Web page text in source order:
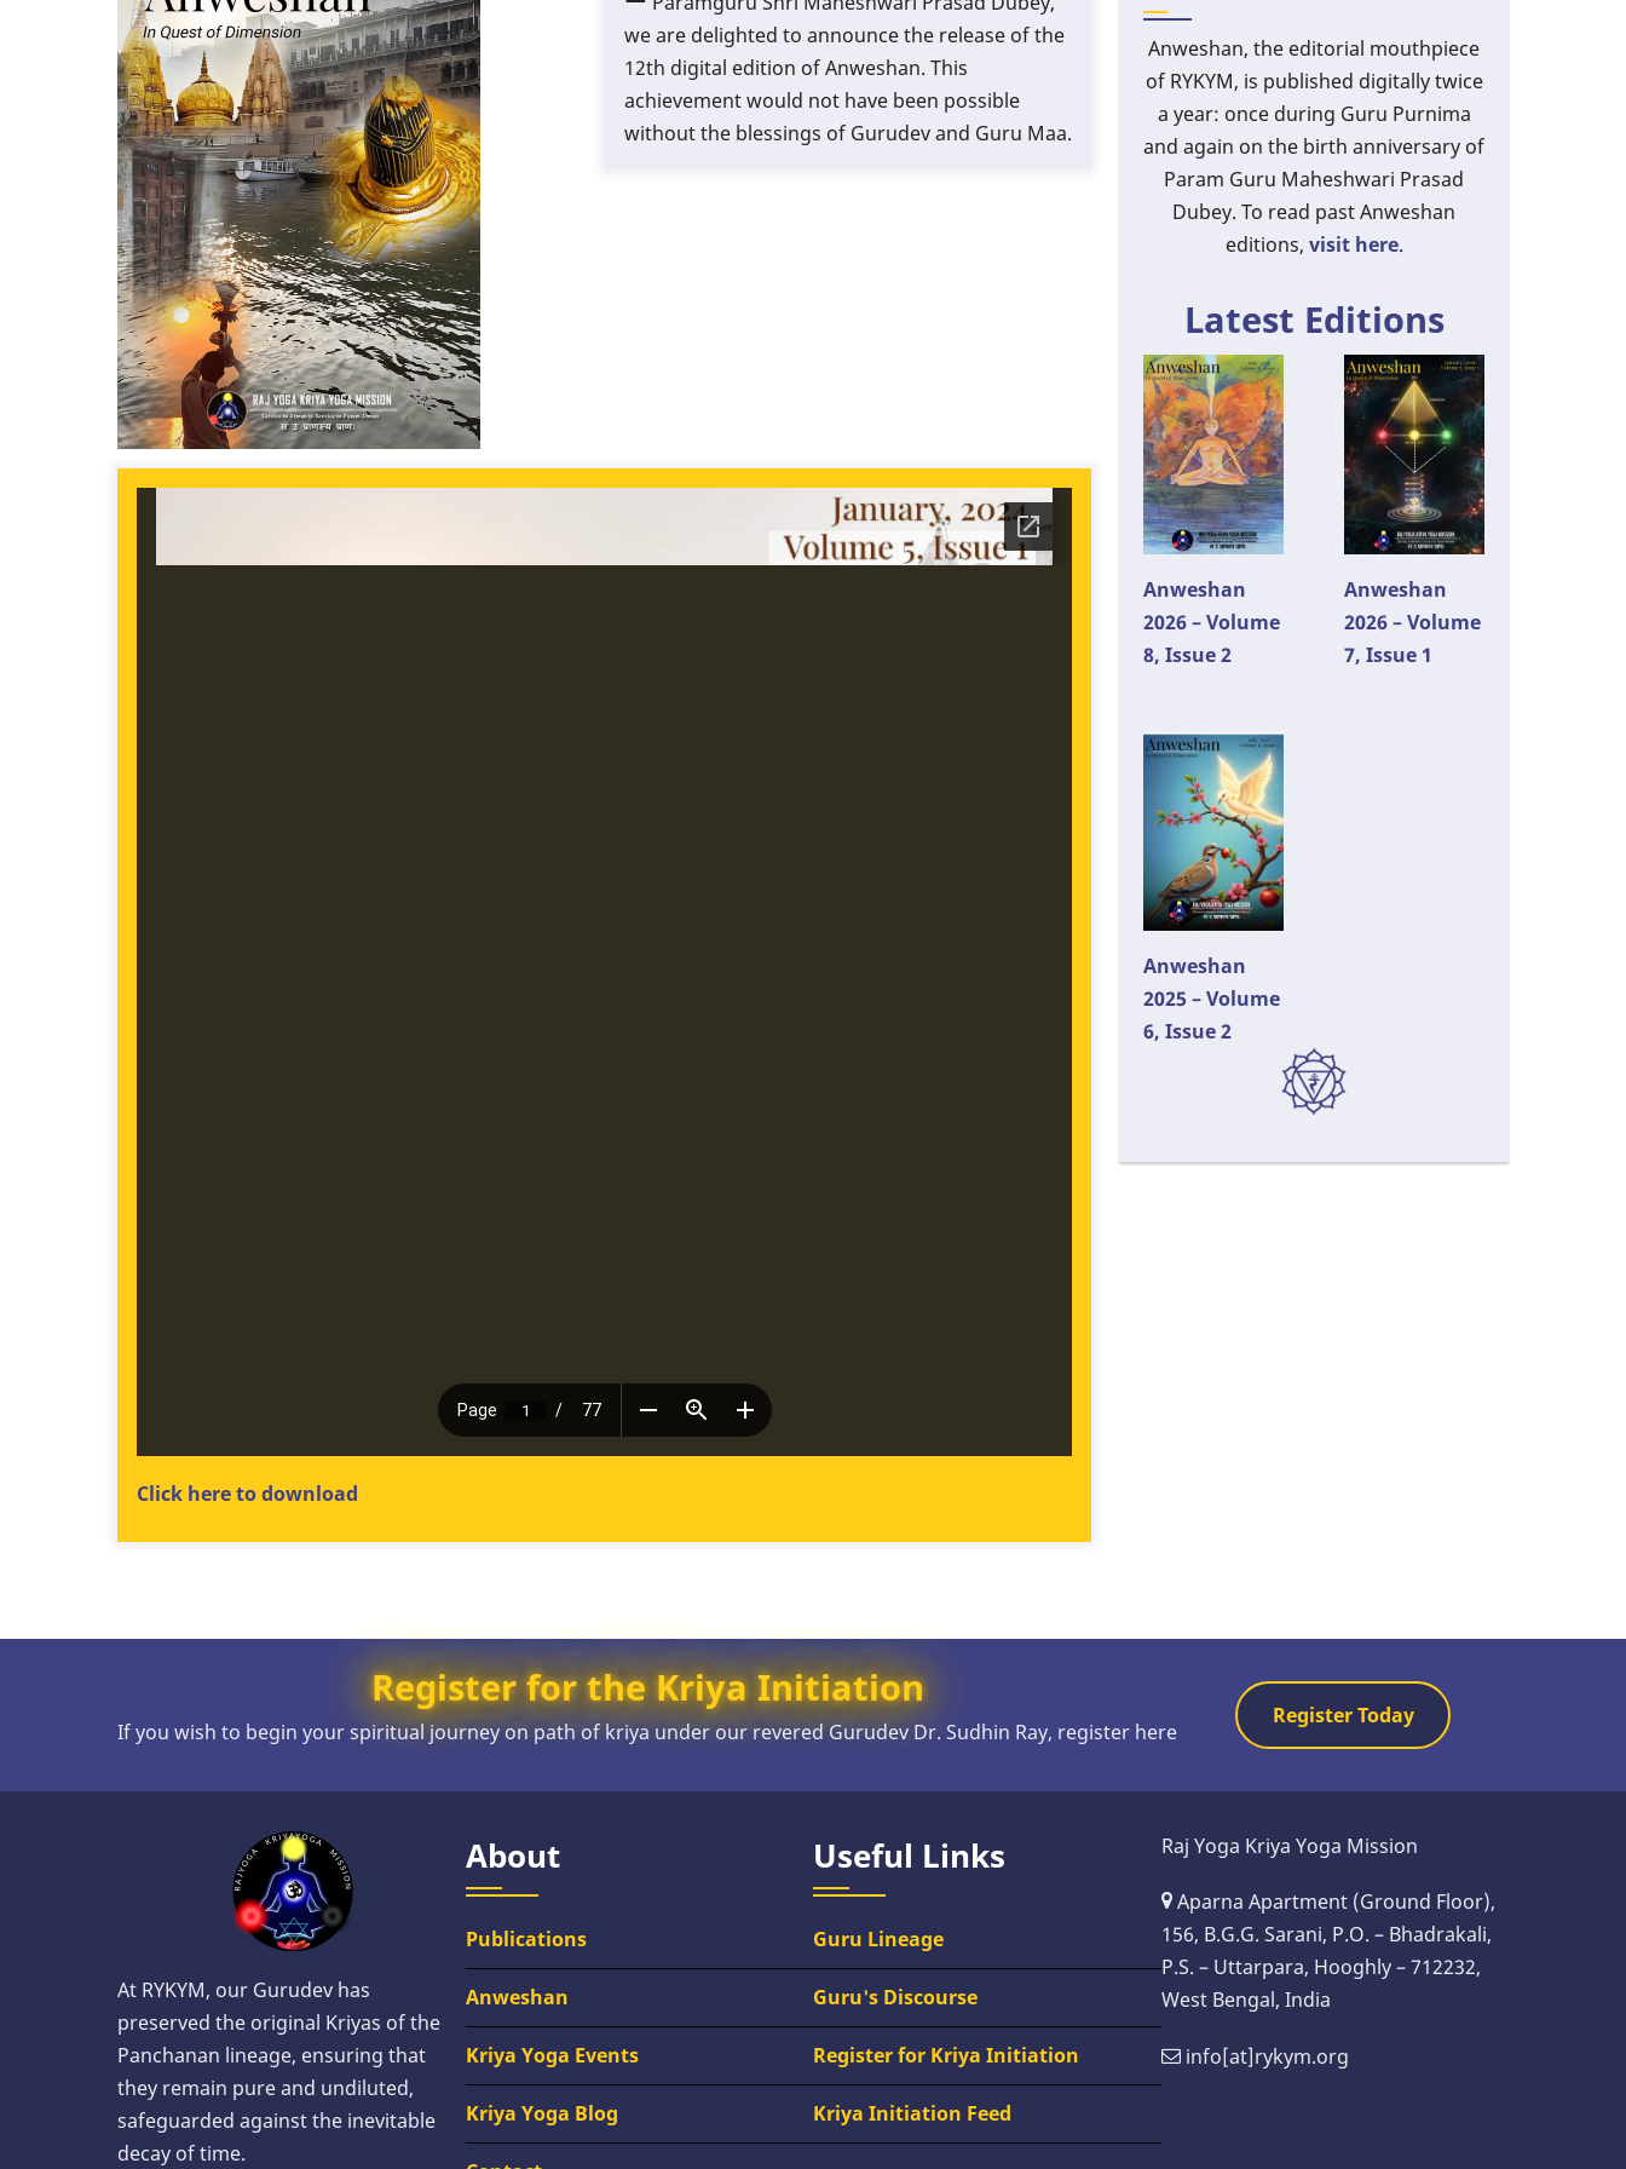
we are delighted to announce the release of the
12th digital edition of Anweshan. This
achievement would not have been possible
without the blessings of Gurudev and Guru Maa.
Click here to download
Anweshan, the editorial mouthpiece
of RYKYM, is published digitally twice
a year: once during Guru Purnima
and again on the birth anniversary of
Param Guru Maheshwari Prasad
Dubey. To read past Anweshan
editions, visit here.
Latest Editions
Anweshan
2026 – Volume
8, Issue 2
Anweshan
2026 – Volume
7, Issue 1
Anweshan
2025 – Volume
6, Issue 2
Register for the Kriya Initiation
If you wish to begin your spiritual journey on path of kriya under our revered Gurudev Dr. Sudhin Ray, register here
Register Today
At RYKYM, our Gurudev has
preserved the original Kriyas of the
Panchanan lineage, ensuring that
they remain pure and undiluted,
safeguarded against the inevitable
decay of time.
About
Publications
Anweshan
Kriya Yoga Events
Kriya Yoga Blog
Useful Links
Guru Lineage
Guru's Discourse
Register for Kriya Initiation
Kriya Initiation Feed
Raj Yoga Kriya Yoga Mission
Aparna Apartment (Ground Floor),
156, B.G.G. Sarani, P.O. – Bhadrakali,
P.S. – Uttarpara, Hooghly – 712232,
West Bengal, India
info[at]rykym.org